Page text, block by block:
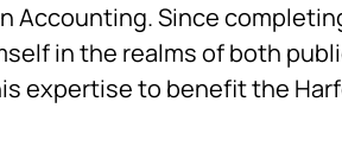
Accounting. Since
in the realms of both
expertise to benefit the